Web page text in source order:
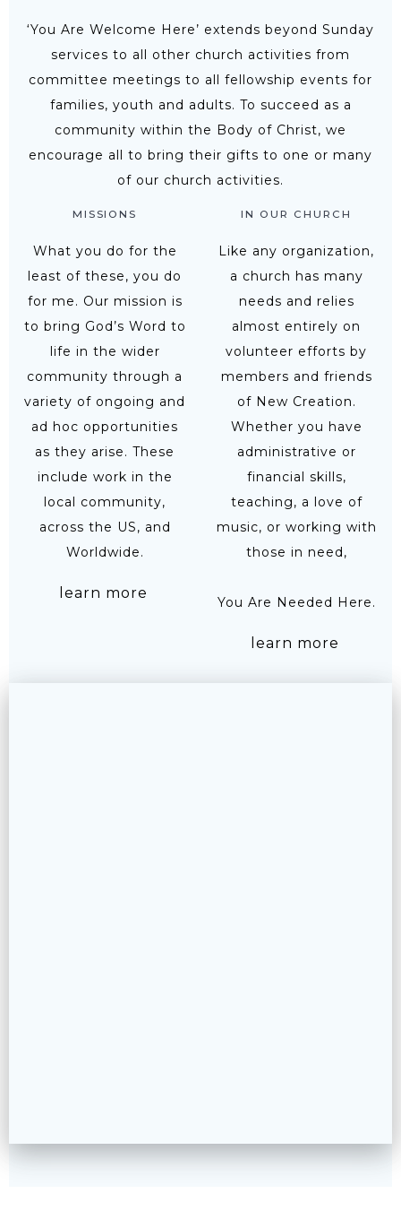
‘You Are Welcome Here’ extends beyond Sunday
services to all other church activities from
committee meetings to all fellowship events for
families, youth and adults. To succeed as a
community within the Body of Christ, we
encourage all to bring their gifts to one or many
of our church activities.
MISSIONS
What you do for the
least of these, you do
for me. Our mission is
to bring God’s Word to
life in the wider
community through a
variety of ongoing and
ad hoc opportunities
as they arise. These
include work in the
local community,
across the US, and
Worldwide.
learn more
IN OUR CHURCH
Like any organization,
a church has many
needs and relies
almost entirely on
volunteer efforts by
members and friends
of New Creation.
Whether you have
administrative or
financial skills,
teaching, a love of
music, or working with
those in need,
You Are Needed Here.
learn more